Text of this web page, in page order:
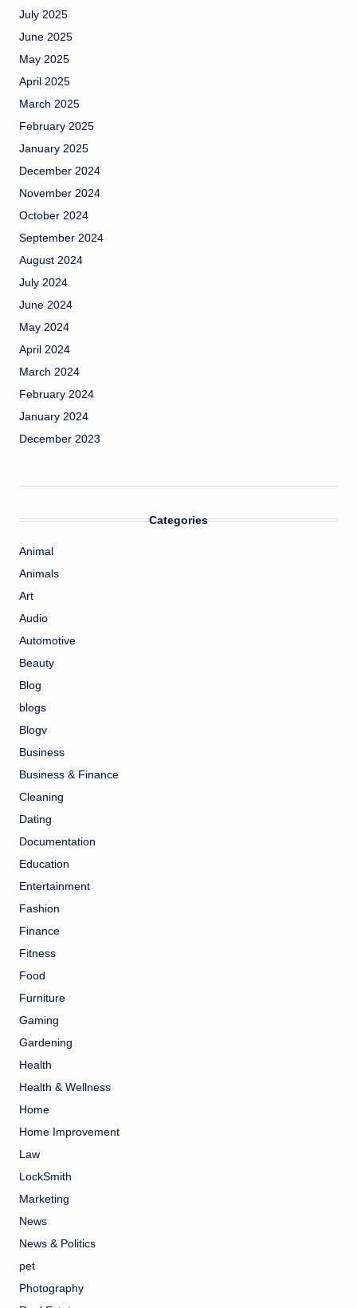
July 2025
June 2025
May 2025
April 2025
March 2025
February 2025
January 2025
December 2024
November 2024
October 2024
September 2024
August 2024
July 2024
June 2024
May 2024
April 2024
March 2024
February 2024
January 2024
December 2023
Categories
Animal
Animals
Art
Audio
Automotive
Beauty
Blog
blogs
Blogv
Business
Business & Finance
Cleaning
Dating
Documentation
Education
Entertainment
Fashion
Finance
Fitness
Food
Furniture
Gaming
Gardening
Health
Health & Wellness
Home
Home Improvement
Law
LockSmith
Marketing
News
News & Politics
pet
Photography